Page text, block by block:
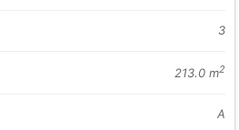
3
213.0 m2
A